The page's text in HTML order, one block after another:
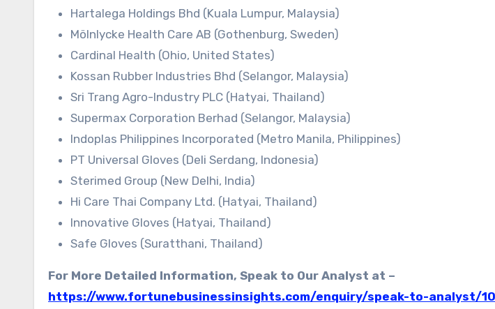
Hartalega Holdings Bhd (Kuala Lumpur, Malaysia)
Mölnlycke Health Care AB (Gothenburg, Sweden)
Cardinal Health (Ohio, United States)
Kossan Rubber Industries Bhd (Selangor, Malaysia)
Sri Trang Agro-Industry PLC (Hatyai, Thailand)
Supermax Corporation Berhad (Selangor, Malaysia)
Indoplas Philippines Incorporated (Metro Manila, Philippines)
PT Universal Gloves (Deli Serdang, Indonesia)
Sterimed Group (New Delhi, India)
Hi Care Thai Company Ltd. (Hatyai, Thailand)
Innovative Gloves (Hatyai, Thailand)
Safe Gloves (Suratthani, Thailand)
For More Detailed Information, Speak to Our Analyst at –
https://www.fortunebusinessinsights.com/enquiry/speak-to-analyst/